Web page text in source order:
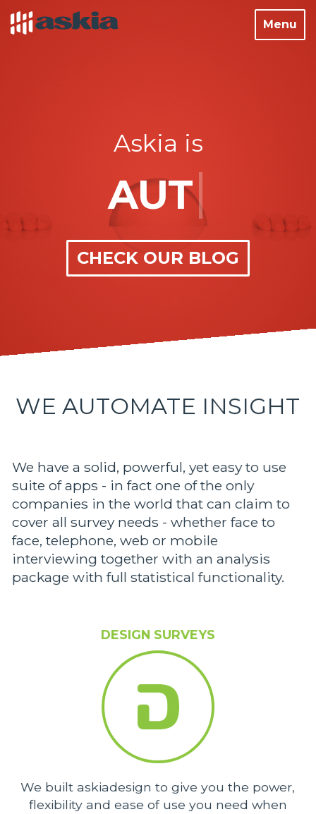
Toggle
Menu
Askia is
SURV
CHECK OUR BLOG
WE AUTOMATE INSIGHT
We have a solid, powerful, yet easy to use
suite of apps - in fact one of the only
companies in the world that can claim to
cover all survey needs - whether face to
face, telephone, web or mobile
interviewing together with an analysis
package with full statistical functionality.
DESIGN SURVEYS
We built askiadesign to give you the power,
flexibility and ease of use you need when